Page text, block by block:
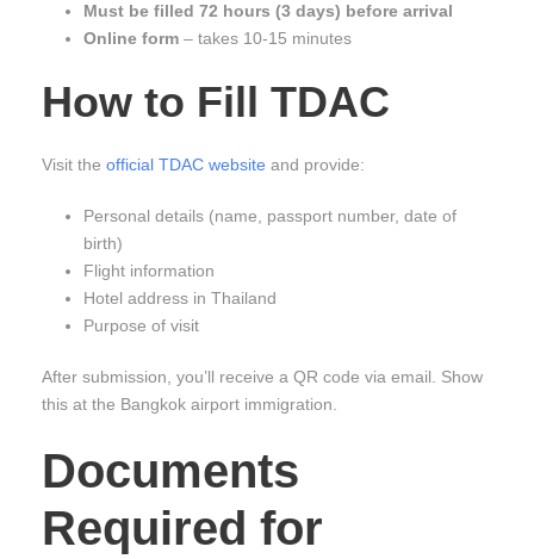
Must be filled 72 hours (3 days) before arrival
Online form – takes 10-15 minutes
How to Fill TDAC
Visit the official TDAC website and provide:
Personal details (name, passport number, date of
birth)
Flight information
Hotel address in Thailand
Purpose of visit
After submission, you’ll receive a QR code via email. Show
this at the Bangkok airport immigration.
Documents
Required for